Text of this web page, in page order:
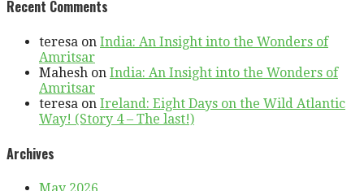
Recent Comments
teresa on India: An Insight into the Wonders of
Amritsar
Mahesh on India: An Insight into the Wonders of
Amritsar
teresa on Ireland: Eight Days on the Wild Atlantic
Way! (Story 4 – The last!)
Archives